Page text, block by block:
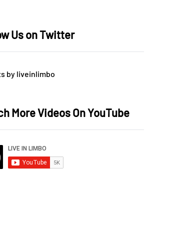
Us on Twitter
by liveinlimbo
More Videos On YouTube